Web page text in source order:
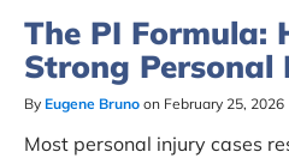
The PI Formula:
Strong Personal
By Eugene Bruno on February 25, 2026
Most personal injury cases